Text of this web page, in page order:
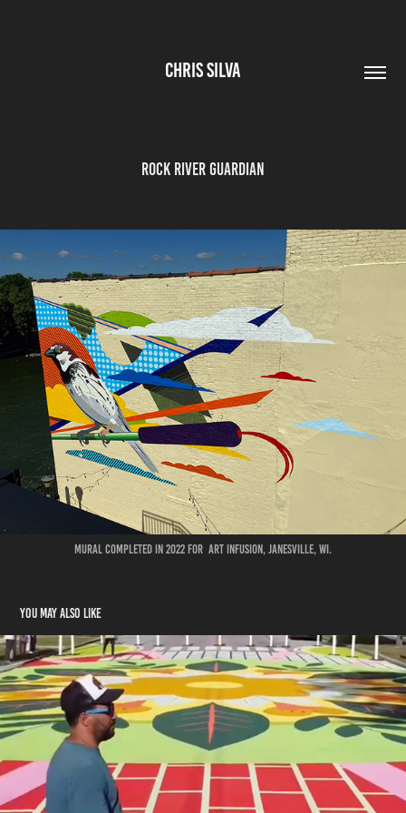
CHRIS SILVA
ROCK RIVER GUARDIAN
Mural completed in 2022 for Art Infusion, Janesville, WI.
You may also like
TRAFFIC CALMING
2024